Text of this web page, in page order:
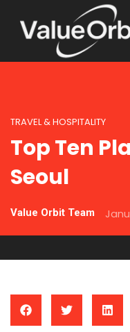
TRAVEL & HOSPITALITY
Top Ten
Seoul
Value Orbit Team